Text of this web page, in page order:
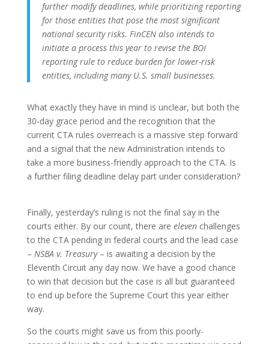
further modify deadlines, while prioritizing reporting
for those entities that pose the most significant
national security risks. FinCEN also intends to
initiate a process this year to revise the BOI
reporting rule to reduce burden for lower-risk
entities, including many U.S. small businesses.
What exactly they have in mind is unclear, but both the
30-day grace period and the recognition that the
current CTA rules overreach is a massive step forward
and a signal that the new Administration intends to
take a more business-friendly approach to the CTA. Is
a further filing deadline delay part under consideration?
Finally, yesterday’s ruling is not the final say in the
courts either. By our count, there are elevenchallenges
to the CTA pending in federal courts and the lead case
– NSBA v. Treasury– is awaiting a decision by the
Eleventh Circuit any day now. We have a good chance
to win that decision but the case is all but guaranteed
to end up before the Supreme Court this year either
way.
So the courts might save us from this poorly-